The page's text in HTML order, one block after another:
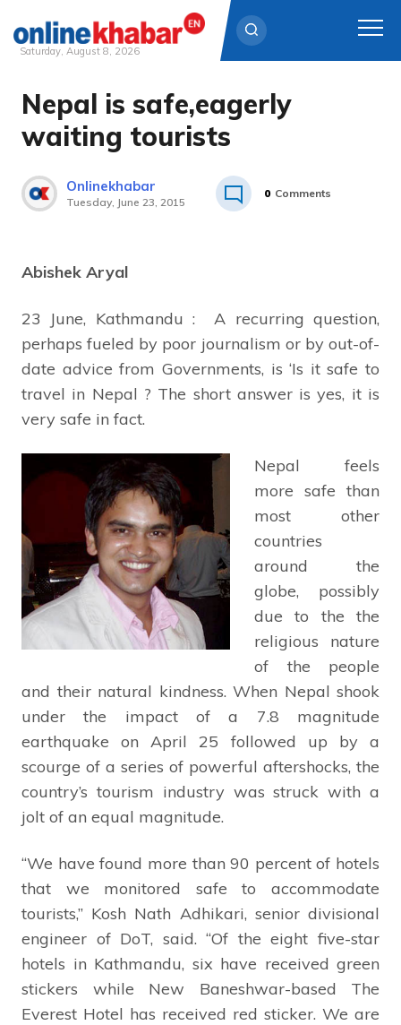
Skip
content
Saturday, August 8, 2026
Nepal is safe,eagerly
waiting tourists
Onlinekhabar
Tuesday, June 23, 2015
0 Comments
Abishek Aryal
23 June, Kathmandu : A recurring question,
perhaps fueled by poor journalism or by out-of-
date advice from Governments, is ‘Is it safe to
travel in Nepal ? The short answer is yes, it is
very safe in fact.
Nepal feels
more safe than
most other
countries
around the
globe, possibly
due to the the
religious nature
of the people
and their natural kindness. When Nepal shook
under the impact of a 7.8 magnitude
earthquake on April 25 followed up by a
scourge of a series of powerful aftershocks, the
country’s tourism industry was struck with a
jolt of an equal magnitude.
“We have found more than 90 percent of hotels
that we monitored safe to accommodate
tourists,” Kosh Nath Adhikari, senior divisional
engineer of DoT, said. “Of the eight five-star
hotels in Kathmandu, six have received green
stickers while New Baneshwar-based The
Everest Hotel has received red sticker. We are